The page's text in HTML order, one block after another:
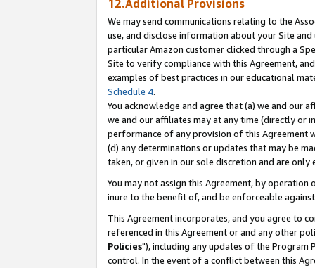
12.Additional Provisions
We may send communications relating to the
use, and disclose information about your Site
particular Amazon customer clicked through a
Site to verify compliance with this Agreement,
examples of best practices in our educational
Schedule 4.
You acknowledge and agree that (a) we and our
we and our affiliates may at any time (directly or
performance of any provision of this Agreement
(d) any determinations or updates that may be
taken, or given in our sole discretion and are
You may not assign this Agreement, by
inure to the benefit of, and be enforceable
This Agreement incorporates, and you agree to
referenced in this Agreement or and any other
Policies"), including any updates of the Program
control. In the event of a conflict between this